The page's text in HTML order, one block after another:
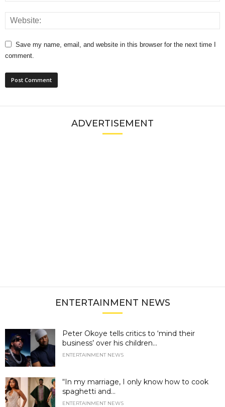
Save my name, email, and website in this browser for the next time I
comment.
ADVERTISEMENT
ENTERTAINMENT NEWS
Peter Okoye tells critics to ‘mind their
business’ over his children...
ENTERTAINMENT NEWS
“In my marriage, I only know how to cook
spaghetti and...
ENTERTAINMENT NEWS